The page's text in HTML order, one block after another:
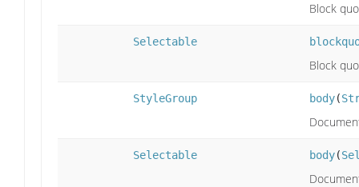
Block
Selectable
Block
StyleGroup body(
Selectable body(